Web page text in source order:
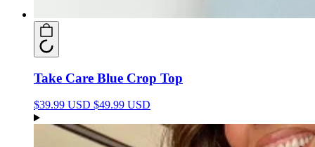
Take Care Blue Crop Top
$39.99 USD $49.99 USD